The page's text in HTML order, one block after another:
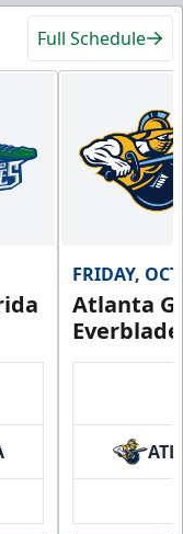
Full Schedule
FRIDAY,
Atlanta
ATL